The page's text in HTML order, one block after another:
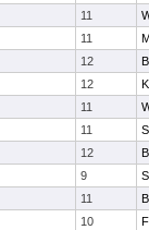
11
11
12
12
11
11
12
9
11
10